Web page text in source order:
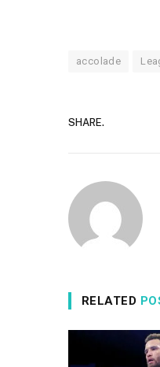
accolade
SHARE.
RELATED